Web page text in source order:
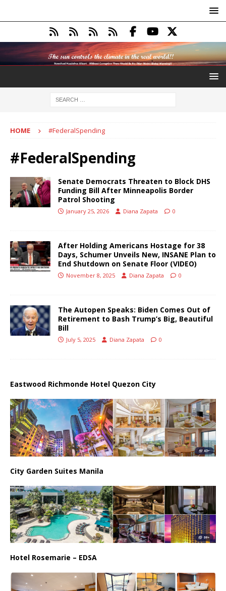
HOME #FederalSpending
#FederalSpending
Senate Democrats Threaten to Block DHS
Funding Bill After Minneapolis Border
Patrol Shooting
January 25, 2026 Diana Zapata 0
After Holding Americans Hostage for 38
Days, Schumer Unveils New, INSANE Plan to
End Shutdown on Senate Floor (VIDEO)
November 8, 2025 Diana Zapata 0
The Autopen Speaks: Biden Comes Out of
Retirement to Bash Trump’s Big, Beautiful
Bill
July 5, 2025 Diana Zapata 0
Eastwood Richmonde Hotel Quezon City
City Garden Suites Manila
Hotel Rosemarie – EDSA